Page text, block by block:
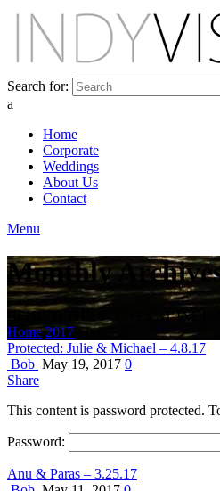
Search for:
a
Home
Corporate
Weddings
About Us
Contact
Menu
Monthly
BEHIND THE SCENES AT
Home 2017 May
Protected: Julie & Michael – 4.8.17
Bob May 19, 2017 0
Share
This content is password protected.
Password:
Anu & Paras – 3.25.17